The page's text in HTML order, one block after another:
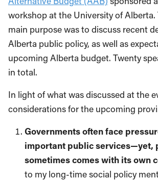
workshop at the University of Alberta.
main purpose was to discuss recent
Alberta public policy, as well as
upcoming Alberta budget. Twenty
in total.
In light of what was discussed at the
considerations for the upcoming
Governments often face
important public services—yet,
sometimes comes with its own
to my long-time social policy